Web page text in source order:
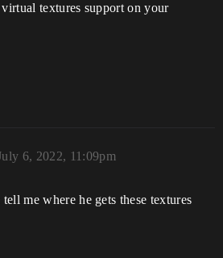
textures support on your
6, 2022, 11:09pm
me where he gets these textures